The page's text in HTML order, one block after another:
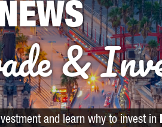
&
and learn why to invest in